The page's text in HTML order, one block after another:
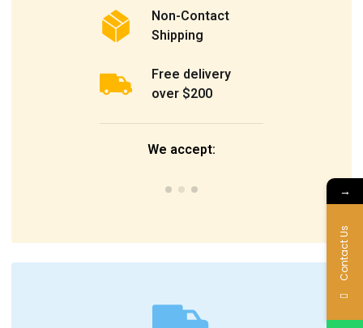
Non-Contact
Shipping
Free delivery
over $200
We accept:
→
Contact Us